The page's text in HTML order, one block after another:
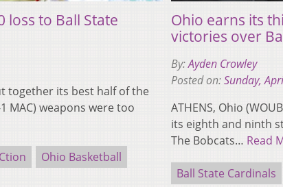
loss to Ball State
together its best half of the
MAC) weapons were too
Ohio Basketball
Ohio earns its
victories over
By:Ayden Crowley
Posted on:Sunday,
ATHENS, Ohio
its eighth and ninth
The Bobcats… Read
Ball State Cardinals